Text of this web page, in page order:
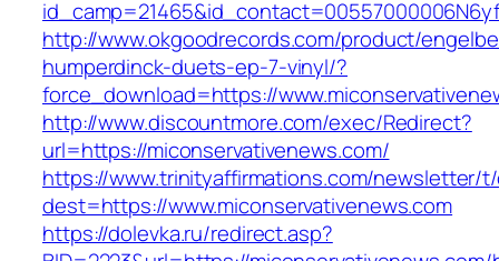
http://www.okgoodrecords.com/product/
humperdinck-duets-ep-7-vinyl/?
force_download=https://
http://www.discountmore.com/exec/Redirect?
url=https://miconservativenews.com/
https://www.trinityaffirmations.com/newsletter/
dest=https://www.miconservativenews.com
https://dolevka.ru/redirect.asp?